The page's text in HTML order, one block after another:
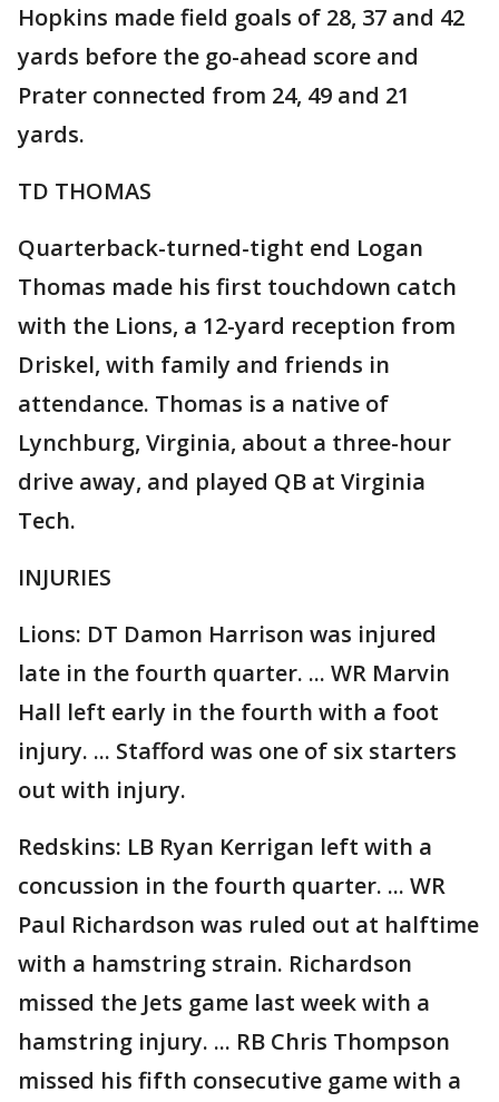
Hopkins made field goals of 28, 37 and 42
yards before the go-ahead score and
Prater connected from 24, 49 and 21
yards.
TD THOMAS
Quarterback-turned-tight end Logan
Thomas made his first touchdown catch
with the Lions, a 12-yard reception from
Driskel, with family and friends in
attendance. Thomas is a native of
Lynchburg, Virginia, about a three-hour
drive away, and played QB at Virginia
Tech.
INJURIES
Lions: DT Damon Harrison was injured
late in the fourth quarter. ... WR Marvin
Hall left early in the fourth with a foot
injury. ... Stafford was one of six starters
out with injury.
Redskins: LB Ryan Kerrigan left with a
concussion in the fourth quarter. ... WR
Paul Richardson was ruled out at halftime
with a hamstring strain. Richardson
missed the Jets game last week with a
hamstring injury. ... RB Chris Thompson
missed his fifth consecutive game with a